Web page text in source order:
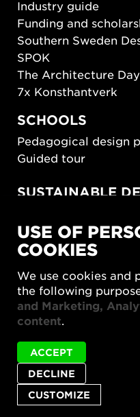
Status
message
Abar BIG is not
Industry guide
Funding and
Southern Sweden
SPOK
The Architecture
7x Konsthantverk
SCHOOLS
Pedagogical design
Guided tour
SUSTAINABLE
SUSTAINORDIC
Share Future Living
What Matter_s
Privacy policy
Cookie settings
© 2026 Form/Design Center
USE OF
COOKIES
We use cookies and
the following
and Marketing,
content.
CUSTOMIZE
DECLINE
ACCEPT